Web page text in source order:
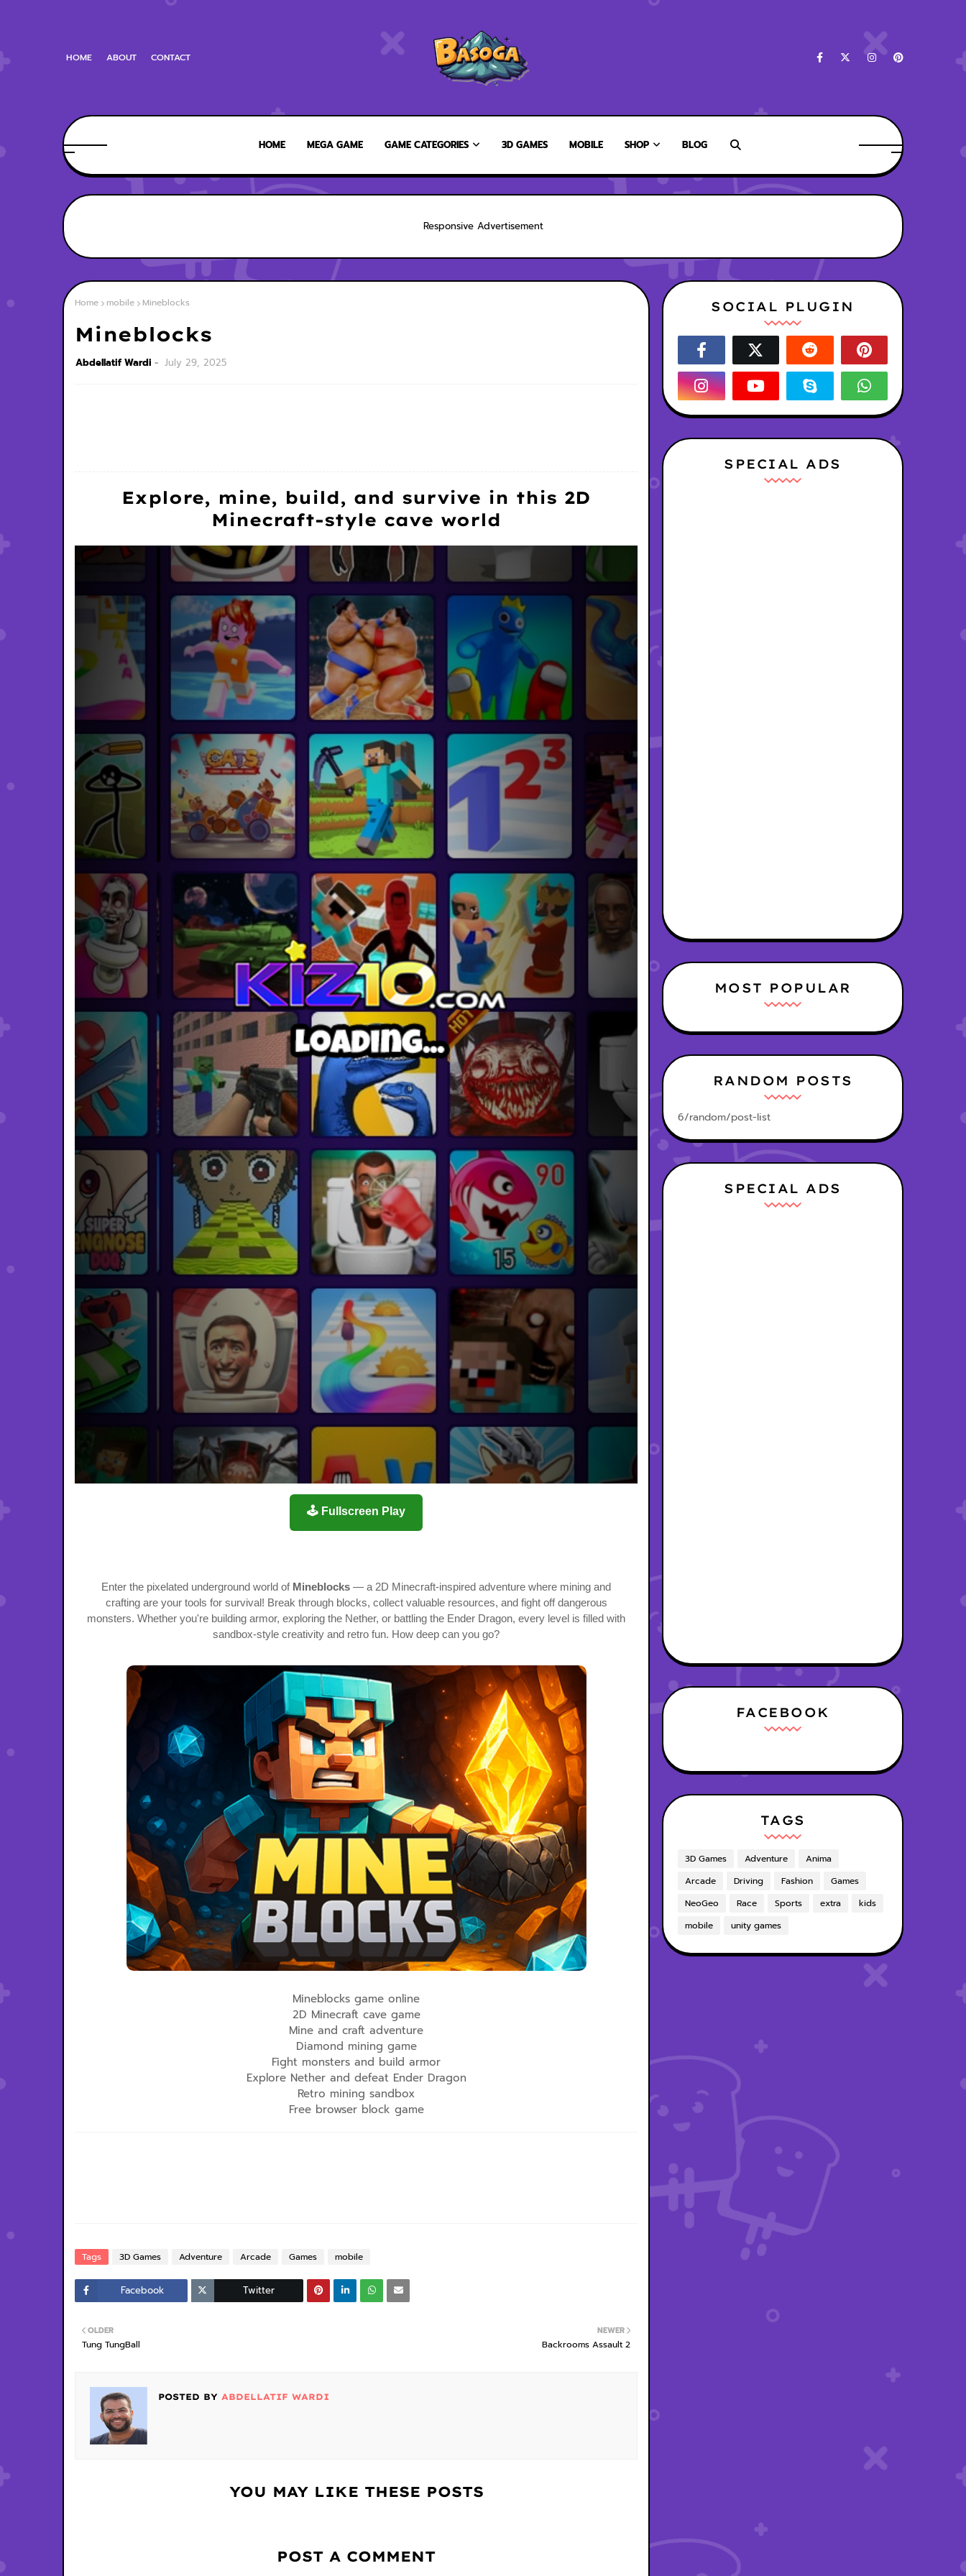
HOME ABOUT CONTACT
HOME MEGA GAME GAME CATEGORIES 3D GAMES MOBILE SHOP BLOG
Responsive Advertisement
Home mobile Mineblocks
Mineblocks
Abdellatif Wardi July 29, 2025
Explore, mine, build, and survive in this 2D
Minecraft-style cave world
🕹️ Fullscreen Play
Enter the pixelated underground world of Mineblocks — a 2D Minecraft-inspired adventure where mining and
crafting are your tools for survival! Break through blocks, collect valuable resources, and fight off dangerous
monsters. Whether you're building armor, exploring the Nether, or battling the Ender Dragon, every level is filled with
sandbox-style creativity and retro fun. How deep can you go?
Mineblocks game online
2D Minecraft cave game
Mine and craft adventure
Diamond mining game
Fight monsters and build armor
Explore Nether and defeat Ender Dragon
Retro mining sandbox
Free browser block game
Tags 3D Games Adventure Arcade Games mobile
Facebook Twitter
NEWER
Backrooms Assault 2
OLDER
Tung TungBall
POSTED BY ABDELLATIF WARDI
YOU MAY LIKE THESE POSTS
POST A COMMENT
SOCIAL PLUGIN
SPECIAL ADS
MOST POPULAR
RANDOM POSTS
6/random/post-list
SPECIAL ADS
FACEBOOK
TAGS
3D Games Adventure
Anima
Arcade
Driving Fashion
Games
NeoGeo
Race Sports extra
kids
mobile
unity games